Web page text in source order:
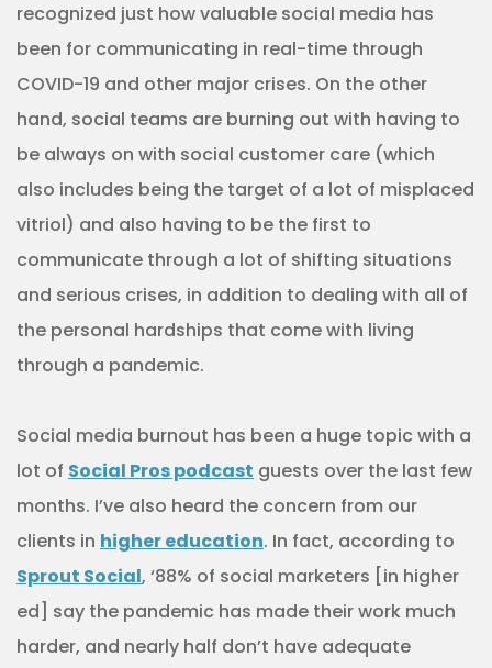
recognized just how valuable social media has
been for communicating in real-time through
COVID-19 and other major crises. On the other
hand, social teams are burning out with having to
be always on with social customer care (which
also includes being the target of a lot of misplaced
vitriol) and also having to be the first to
communicate through a lot of shifting situations
and serious crises, in addition to dealing with all of
the personal hardships that come with living
through a pandemic.
Social media burnout has been a huge topic with a
lot of Social Pros podcast guests over the last few
months. I’ve also heard the concern from our
clients in higher education. In fact, according to
Sprout Social, ‘88% of social marketers [in higher
ed] say the pandemic has made their work much
harder, and nearly half don’t have adequate